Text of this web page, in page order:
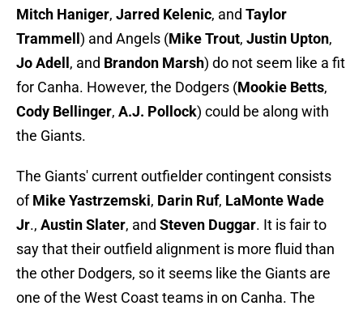
Mitch Haniger, Jarred Kelenic, and Taylor
Trammell ) and Angels (Mike Trout, Justin Upton,
Jo Adell , and Brandon Marsh) do not seem like a fit
for Canha. However, the Dodgers (Mookie Betts,
Cody Bellinger, A.J. Pollock) could be along with
the Giants.
The Giants' current outfielder contingent consists
ofMike Yastrzemski, Darin Ruf, LaMonte Wade
Jr., Austin Slater, and Steven Duggar. It is fair to
say that their outfield alignment is more fluid than
the other Dodgers, so it seems like the Giants are
one of the West Coast teams in on Canha. The